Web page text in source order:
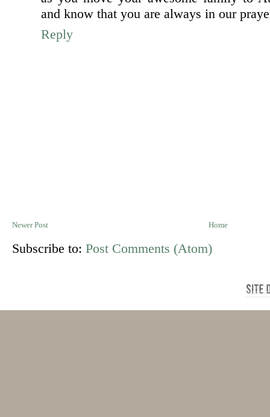
and know that you are always in our
Reply
Newer Post Home
Subscribe to: Post Comments (Atom)